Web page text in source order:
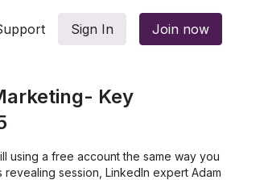
Sign In Join now
Key
using a free account the same way you
session, LinkedIn expert Adam